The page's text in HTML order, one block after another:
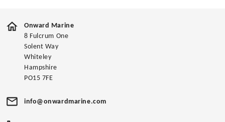
Onward Marine
8 Fulcrum One
Solent Way
Whiteley
Hampshire
PO15 7FE
info@onwardmarine.com